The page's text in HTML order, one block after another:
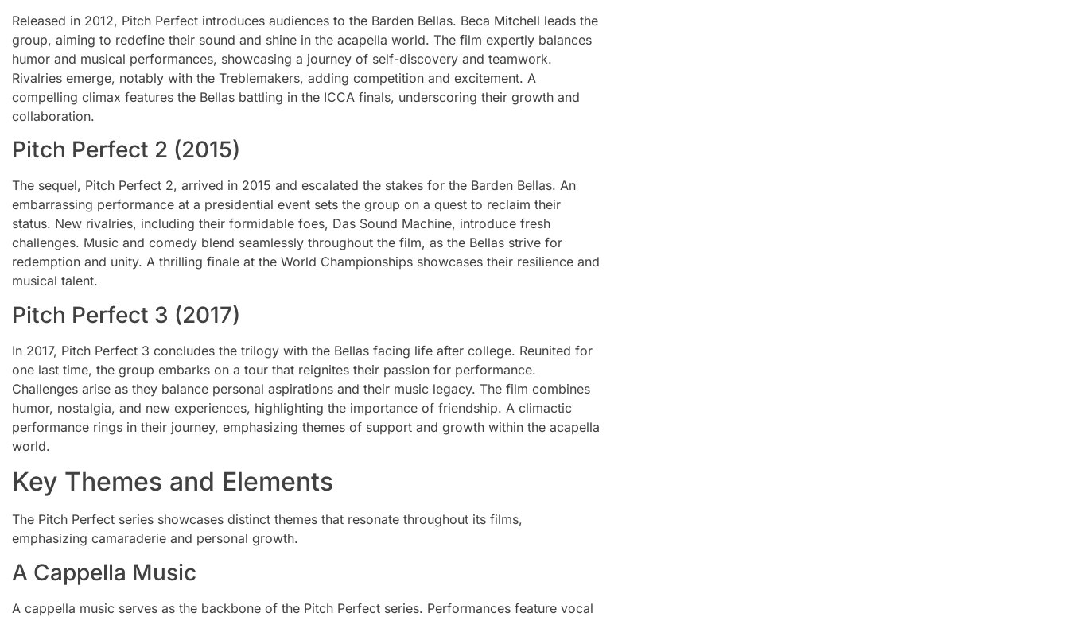
Released in 2012, Pitch Perfect introduces audiences to the Barden Bellas. Beca Mitchell leads the
group, aiming to redefine their sound and shine in the acapella world. The film expertly balances
humor and musical performances, showcasing a journey of self-discovery and teamwork.
Rivalries emerge, notably with the Treblemakers, adding competition and excitement. A
compelling climax features the Bellas battling in the ICCA finals, underscoring their growth and
collaboration.
Pitch Perfect 2 (2015)
The sequel, Pitch Perfect 2, arrived in 2015 and escalated the stakes for the Barden Bellas. An
embarrassing performance at a presidential event sets the group on a quest to reclaim their
status. New rivalries, including their formidable foes, Das Sound Machine, introduce fresh
challenges. Music and comedy blend seamlessly throughout the film, as the Bellas strive for
redemption and unity. A thrilling finale at the World Championships showcases their resilience and
musical talent.
Pitch Perfect 3 (2017)
In 2017, Pitch Perfect 3 concludes the trilogy with the Bellas facing life after college. Reunited for
one last time, the group embarks on a tour that reignites their passion for performance.
Challenges arise as they balance personal aspirations and their music legacy. The film combines
humor, nostalgia, and new experiences, highlighting the importance of friendship. A climactic
performance rings in their journey, emphasizing themes of support and growth within the acapella
world.
Key Themes and Elements
The Pitch Perfect series showcases distinct themes that resonate throughout its films,
emphasizing camaraderie and personal growth.
A Cappella Music
A cappella music serves as the backbone of the Pitch Perfect series. Performances feature vocal